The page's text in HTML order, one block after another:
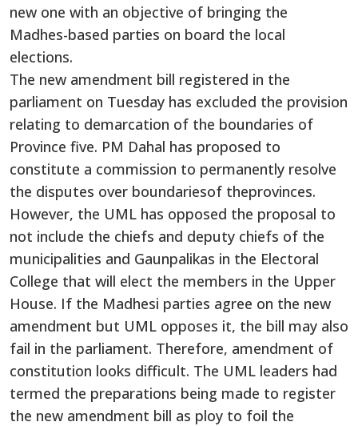
new one with an objective of bringing the
Madhes-based parties on board the local
elections.
The new amendment bill registered in the
parliament on Tuesday has excluded the provision
relating to demarcation of the boundaries of
Province five. PM Dahal has proposed to
constitute a commission to permanently resolve
the disputes over boundariesof theprovinces.
However, the UML has opposed the proposal to
not include the chiefs and deputy chiefs of the
municipalities and Gaunpalikas in the Electoral
College that will elect the members in the Upper
House. If the Madhesi parties agree on the new
amendment but UML opposes it, the bill may also
fail in the parliament. Therefore, amendment of
constitution looks difficult. The UML leaders had
termed the preparations being made to register
the new amendment bill as ploy to foil the